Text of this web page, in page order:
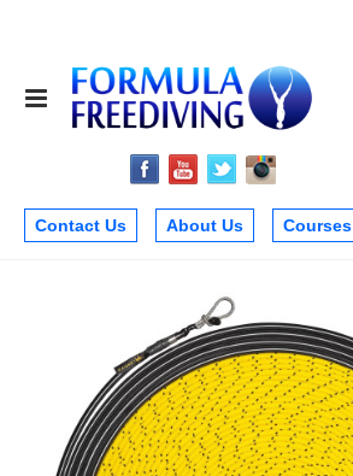
Contact Us About Us Courses